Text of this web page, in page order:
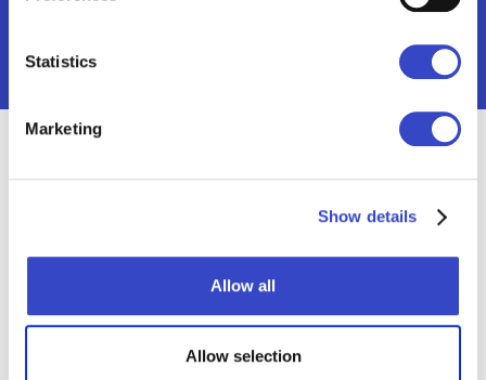
Statistics
Marketing
Show details
Allow all
Allow selection
Broadcast Feature Spotlight